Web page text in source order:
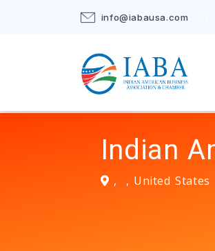
info@iabausa.com
Indian
, , United States